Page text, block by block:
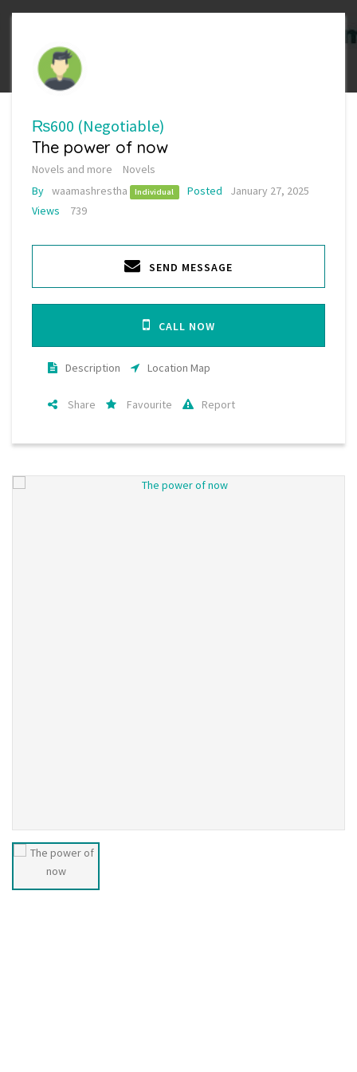
₨600 (Negotiable)
The power of now
Novels and more
Novels
By waamashrestha Individual Posted
January 27, 2025
Views
739
SEND MESSAGE
CALL NOW
Description Location Map
Share Favourite Report